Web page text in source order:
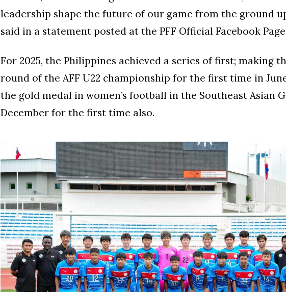
leadership shape the future of our game from the ground
said in a statement posted at the PFF Official Facebook
For 2025, the Philippines achieved a series of first; making
round of the AFF U22 championship for the first time in
the gold medal in women’s football in the Southeast Asian
December for the first time also.